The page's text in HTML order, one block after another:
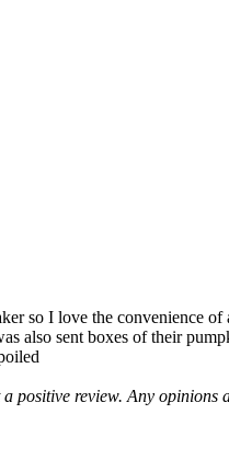
so I love the convenience
also sent boxes of their
positive review. Any opinions